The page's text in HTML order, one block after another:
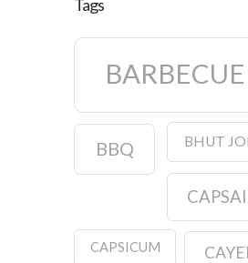
Tags
BARBECUE
BBQ BHUT
CAPSICUM